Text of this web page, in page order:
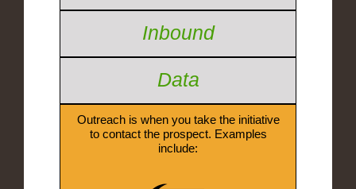
Inbound
Data
Outreach is when you take the initiative
to contact the prospect. Examples
include: